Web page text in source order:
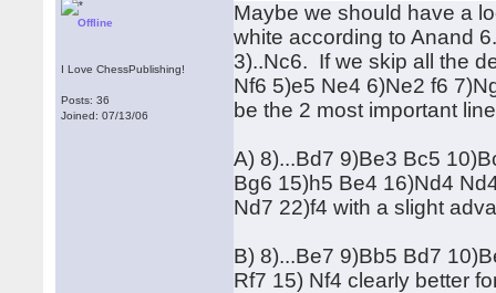
Offline
I Love ChessPublishing!
Posts: 36
Joined: 07/13/06
Maybe we should have a
white according to Anand
3)..Nc6. If we skip all the
Nf6 5)e5 Ne4 6)Ne2 f6
be the 2 most important
A) 8)...Bd7 9)Be3 Bc5
Bg6 15)h5 Be4 16)Nd4
Nd7 22)f4 with a slight
B) 8)...Be7 9)Bb5 Bd7
Rf7 15) Nf4 clearly better